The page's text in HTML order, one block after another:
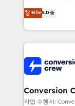
experience that
transforming
scalable
organization. We’re a unique blend of deep HubSpot
operational
businesses are
solutions.
needs, goals,
Elite5.0
Conversion
작업 수행자: